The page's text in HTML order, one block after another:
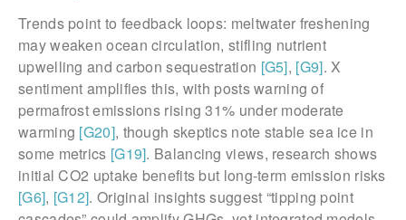
Trends point to feedback loops: meltwater freshening
may weaken ocean circulation, stifling nutrient
upwelling and carbon sequestration [G5], [G9]. X
sentiment amplifies this, with posts warning of
permafrost emissions rising 31% under moderate
warming [G20], though skeptics note stable sea ice in
some metrics [G19]. Balancing views, research shows
initial CO2 uptake benefits but long-term emission risks
[G6], [G12]. Original insights suggest “tipping point